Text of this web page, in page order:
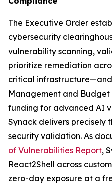
The Executive Order
cybersecurity
vulnerability scanning,
prioritize remediation
critical
Management and
funding for advanced AI
Synack delivers precisely
security validation. As
of Vulnerabilities Report,
React2Shell across
zero-day exposure at a